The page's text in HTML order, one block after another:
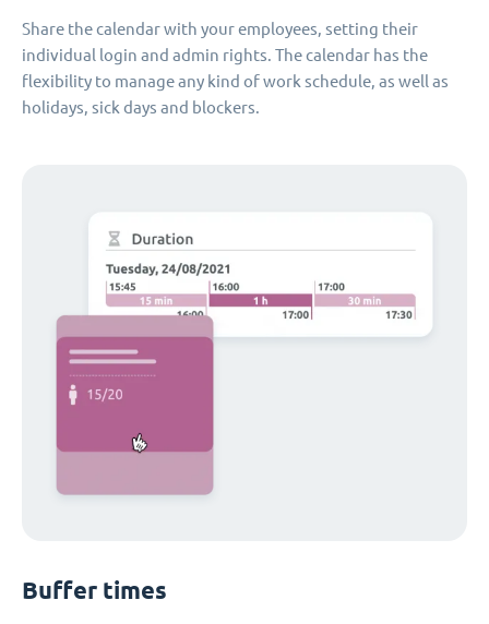
Share the calendar with your employees, setting their
individual login and admin rights. The calendar has the
flexibility to manage any kind of work schedule, as well as
holidays, sick days and blockers.
Buffer times